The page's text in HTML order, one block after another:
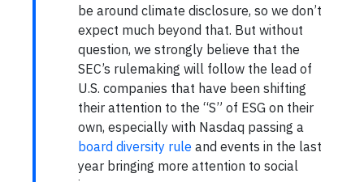
be around climate disclosure, so we don’t
expect much beyond that. But without
question, we strongly believe that the
SEC’s rulemaking will follow the lead of
U.S. companies that have been shifting
their attention to the “S” of ESG on their
own, especially with Nasdaq passing a
board diversity rule and events in the last
year bringing more attention to social